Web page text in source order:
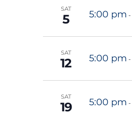
SAT
5 5:00 pm -
SAT
12 5:00 pm -
SAT
19 5:00 pm -